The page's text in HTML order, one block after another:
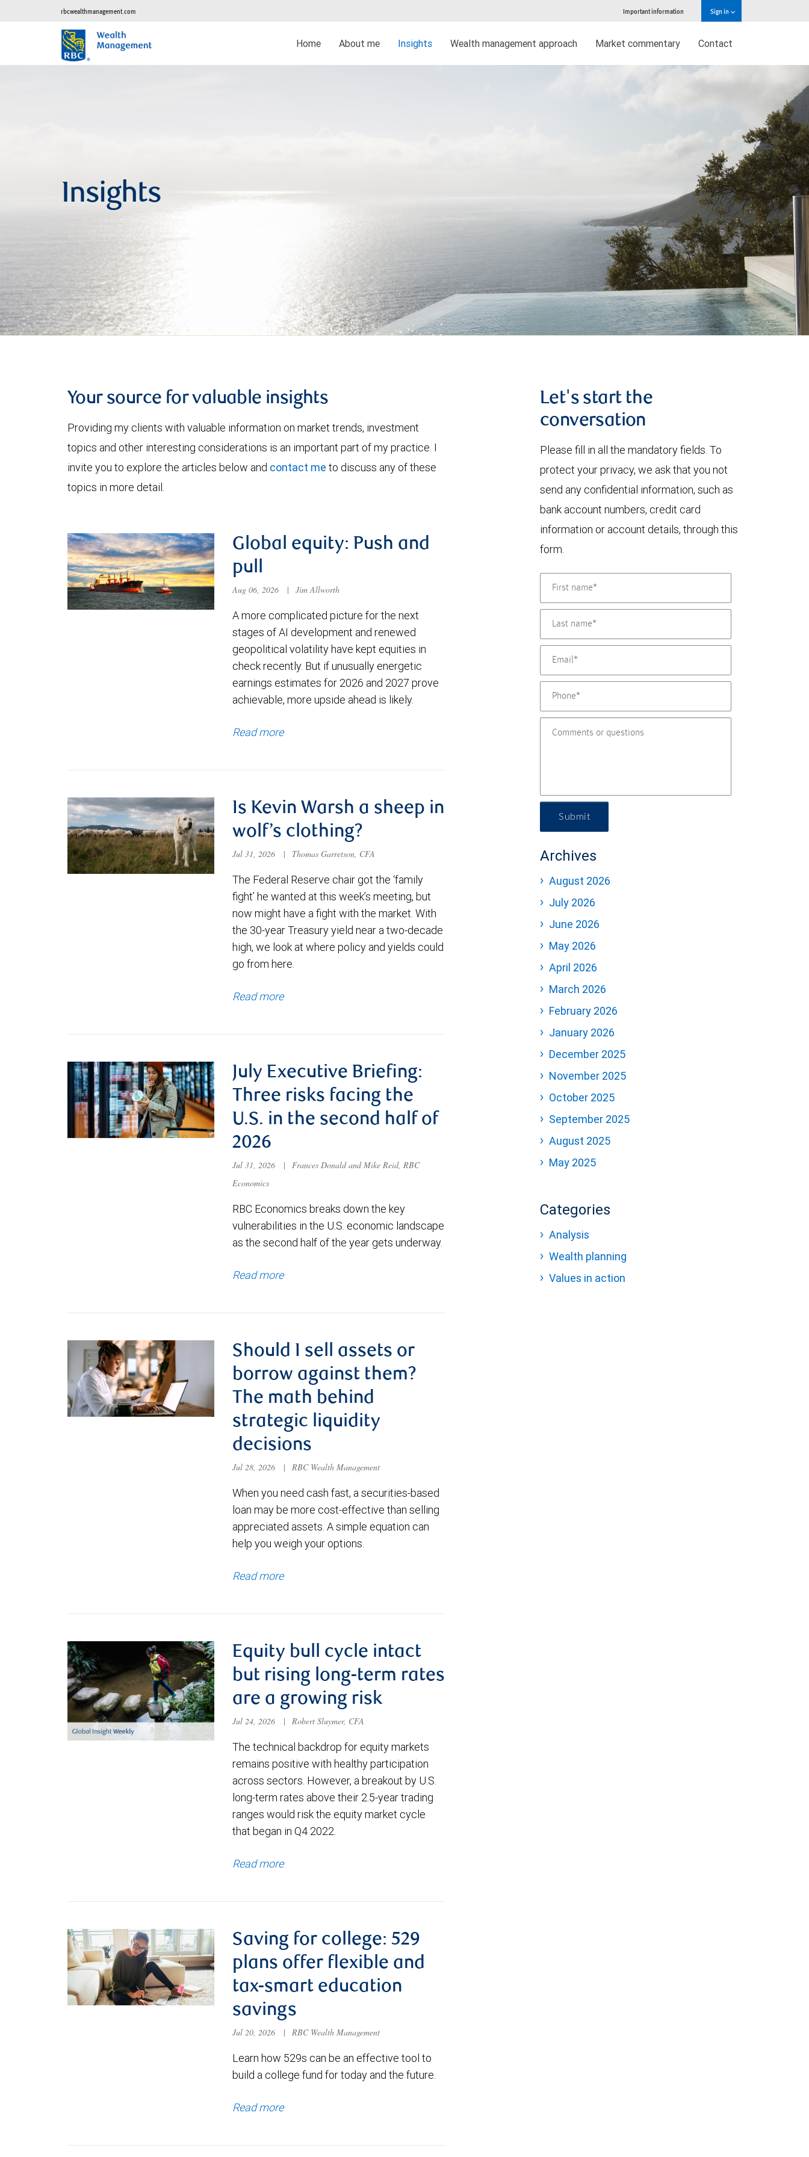
rbcwealthmanagement.com Important information Sign in
Home About me Insights Wealth management approach Market commentary Contact
Insights
Your source for valuable insights
Providing my clients with valuable information on market trends, investment
topics and other interesting considerations is an important part of my practice. I
invite you to explore the articles below and contact me to discuss any of these
topics in more detail.
Global equity: Push and
pull
Aug 06, 2026 | Jim Allworth
A more complicated picture for the next
stages of AI development and renewed
geopolitical volatility have kept equities in
check recently. But if unusually energetic
earnings estimates for 2026 and 2027 prove
achievable, more upside ahead is likely.
Read more
Is Kevin Warsh a sheep in
wolf’s clothing?
Jul 31, 2026 | Thomas Garretson, CFA
The Federal Reserve chair got the ‘family
fight’ he wanted at this week’s meeting, but
now might have a fight with the market. With
the 30-year Treasury yield near a two-decade
high, we look at where policy and yields could
go from here.
Read more
July Executive Briefing:
Three risks facing the
U.S. in the second half of
2026
Jul 31, 2026 |
Frances Donald and Mike Reid, RBC
Economics
RBC Economics breaks down the key
vulnerabilities in the U.S. economic landscape
as the second half of the year gets underway.
Read more
Should I sell assets or
borrow against them?
The math behind
strategic liquidity
decisions
Jul 28, 2026 | RBC Wealth Management
When you need cash fast, a securities-based
loan may be more cost-effective than selling
appreciated assets. A simple equation can
help you weigh your options.
Read more
Equity bull cycle intact
but rising long-term rates
are a growing risk
Jul 24, 2026 | Robert Sluymer, CFA
The technical backdrop for equity markets
remains positive with healthy participation
across sectors. However, a breakout by U.S.
long-term rates above their 2.5-year trading
ranges would risk the equity market cycle
that began in Q4 2022.
Read more
Saving for college: 529
plans offer flexible and
tax-smart education
savings
Jul 20, 2026 | RBC Wealth Management
Learn how 529s can be an effective tool to
build a college fund for today and the future.
Read more
Let's start the
conversation
Please fill in all the mandatory fields. To
protect your privacy, we ask that you not
send any confidential information, such as
bank account numbers, credit card
information or account details, through this
form.
Submit
Archives
August 2026
July 2026
June 2026
May 2026
April 2026
March 2026
February 2026
January 2026
December 2025
November 2025
October 2025
September 2025
August 2025
May 2025
Categories
Analysis
Wealth planning
Values in action